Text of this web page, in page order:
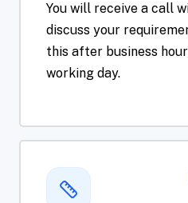
You will receive a call
discuss your
this after business
working day.